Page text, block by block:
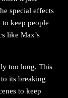
special effects
to keep people
like Max’s
too long. This
its breaking
to keep